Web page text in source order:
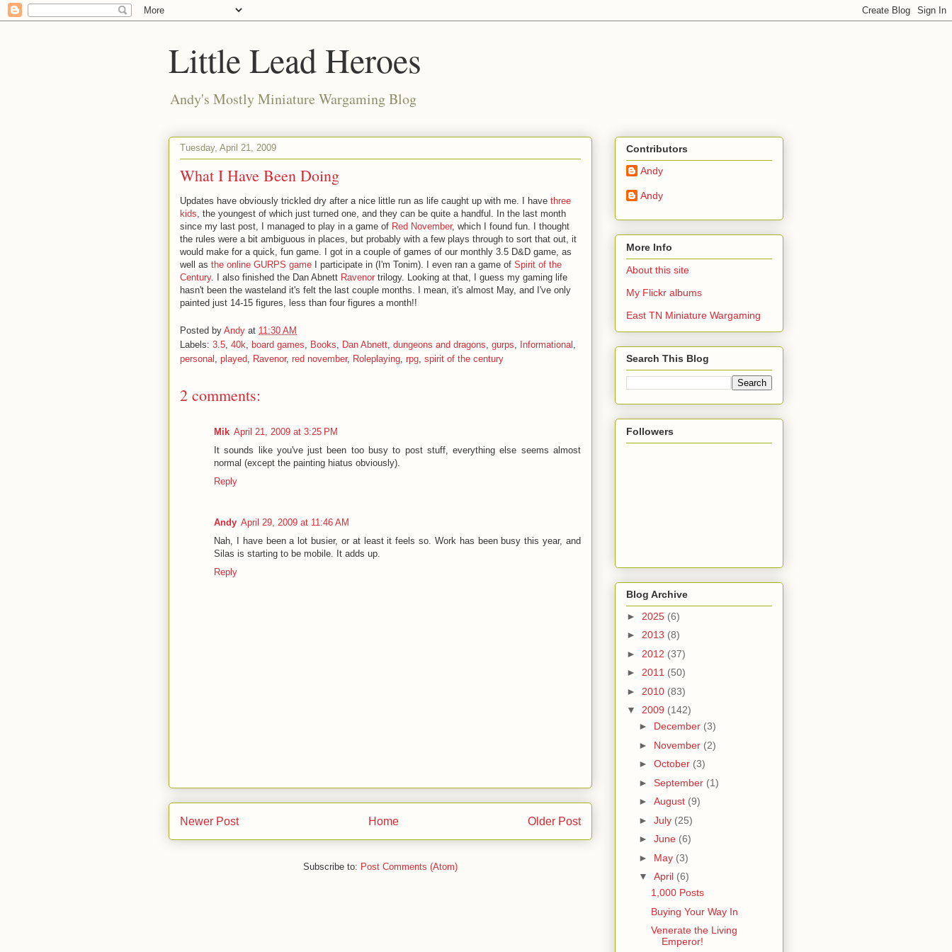
Little Lead Heroes
Andy's Mostly Miniature Wargaming Blog
Tuesday, April 21, 2009
What I Have Been Doing
Updates have obviously trickled dry after a nice little run as life caught up with me. I have three
kids, the youngest of which just turned one, and they can be quite a handful. In the last month
since my last post, I managed to play in a game of Red November, which I found fun. I thought
the rules were a bit ambiguous in places, but probably with a few plays through to sort that out, it
would make for a quick, fun game. I got in a couple of games of our monthly 3.5 D&D game, as
well as the online GURPS game I participate in (I'm Tonim). I even ran a game of Spirit of the
Century. I also finished the Dan Abnett Ravenor trilogy. Looking at that, I guess my gaming life
hasn't been the wasteland it's felt the last couple months. I mean, it's almost May, and I've only
painted just 14-15 figures, less than four figures a month!!
Posted by Andy at 11:30 AM
Labels: 3.5 40k board games Books Dan Abnett dungeons and dragons gurps Informational
personal played Ravenor, red november, Roleplaying rpg spirit of the century
2 comments:
Mik April 21, 2009 at 3:25 PM
It sounds like you've just been too busy to post stuff, everything else seems almost
normal (except the painting hiatus obviously).
Reply
Andy April 29, 2009 at 11:46 AM
Nah, I have been a lot busier, or at least it feels so. Work has been busy this year, and
Silas is starting to be mobile. It adds up.
Reply
Newer Post Older Post
Home
Subscribe to: Post Comments (Atom)
Contributors
Andy
Andy
More Info
About this site
My Flickr albums
East TN Miniature Wargaming
Search This Blog
Followers
Blog Archive
► 2025 (6)
► 2013 (8)
► 2012 (37)
► 2011 (50)
► 2010 (83)
▼ 2009 (142)
► December (3)
► November (2)
► October (3)
► September (1)
► August (9)
► July (25)
► June (6)
► May (3)
▼ April (6)
1,000 Posts
Buying Your Way In
Venerate the Living
Emperor!